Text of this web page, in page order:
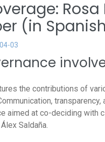
(in
03
the contributions of
aimed at co-deciding with
Saldaña.